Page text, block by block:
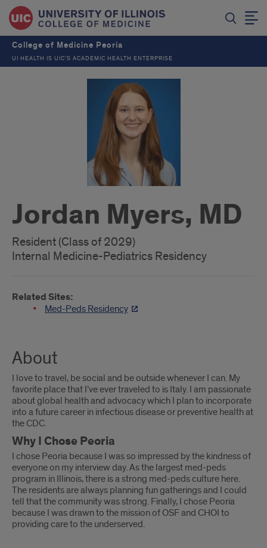
College of Medicine Peoria
UI HEALTH IS UIC’S ACADEMIC HEALTH ENTERPRISE
Jordan Myers, MD
Resident (Class of 2029)
Internal Medicine-Pediatrics Residency
Related Sites:
Med-Peds Residency
About
I love to travel, be social and be outside whenever I can. My
favorite place that I’ve ever traveled to is Italy. I am passionate
about global health and advocacy which I plan to incorporate
into a future career in infectious disease or preventive health at
the CDC.
Why I Chose Peoria
I chose Peoria because I was so impressed by the kindness of
everyone on my interview day. As the largest med-peds
program in Illinois, there is a strong med-peds culture here.
The residents are always planning fun gatherings and I could
tell that the community was strong. Finally, I chose Peoria
because I was drawn to the mission of OSF and CHOI to
providing care to the underserved.